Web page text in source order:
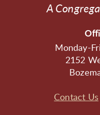
A
Monday-
2152
Contact Us